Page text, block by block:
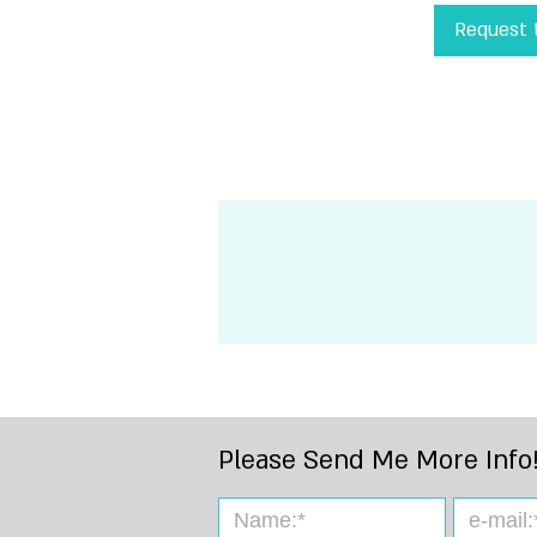
Request
!Please Send Me More Info